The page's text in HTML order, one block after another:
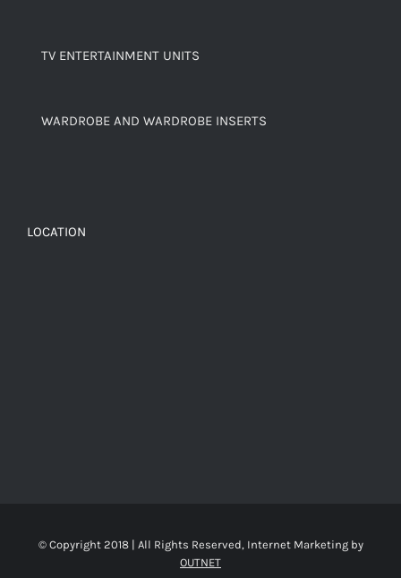
TV ENTERTAINMENT UNITS
WARDROBE AND WARDROBE INSERTS
LOCATION
© Copyright 2018 | All Rights Reserved, Internet Marketing by
OUTNET